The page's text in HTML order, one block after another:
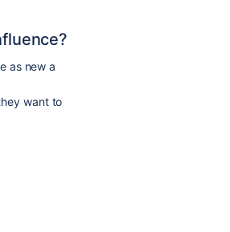
as new a
want to